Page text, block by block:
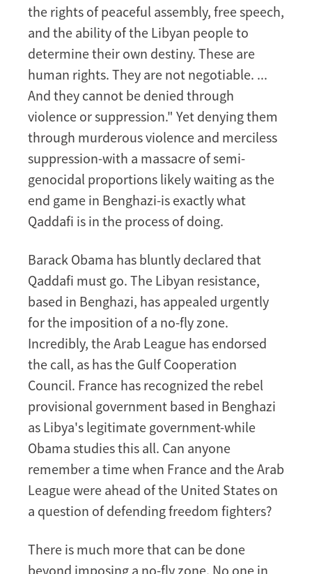
the rights of peaceful assembly, free speech,
and the ability of the Libyan people to
determine their own destiny. These are
human rights. They are not negotiable. ...
And they cannot be denied through
violence or suppression." Yet denying them
through murderous violence and merciless
suppression-with a massacre of semi-
genocidal proportions likely waiting as the
end game in Benghazi-is exactly what
Qaddafi is in the process of doing.
Barack Obama has bluntly declared that
Qaddafi must go. The Libyan resistance,
based in Benghazi, has appealed urgently
for the imposition of a no-fly zone.
Incredibly, the Arab League has endorsed
the call, as has the Gulf Cooperation
Council. France has recognized the rebel
provisional government based in Benghazi
as Libya's legitimate government-while
Obama studies this all. Can anyone
remember a time when France and the Arab
League were ahead of the United States on
a question of defending freedom fighters?
There is much more that can be done
beyond imposing a no-fly zone. No one in